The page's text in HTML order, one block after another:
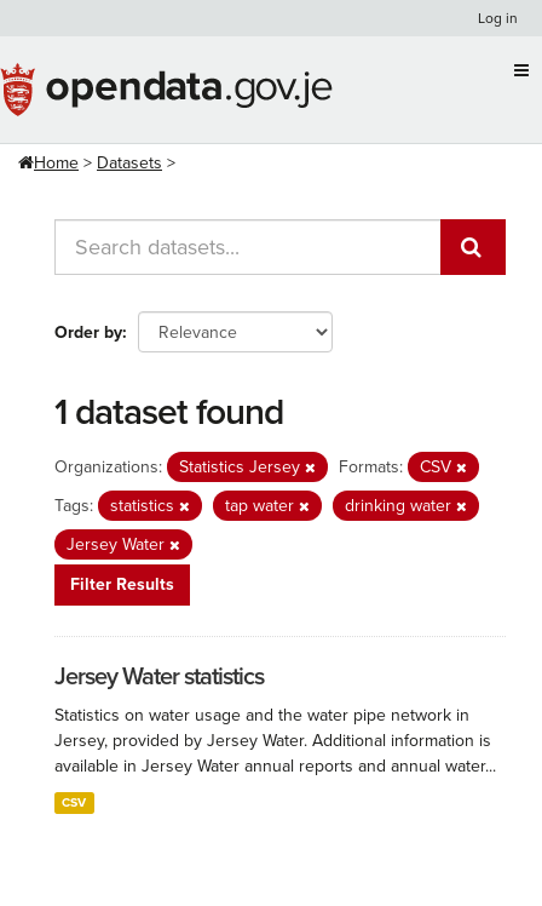
content
Log in
Home Datasets
Order by
1 dataset found
Organizations: Statistics Jersey Formats:
CSV
Tags:
statistics tap water
drinking water
Jersey Water
Filter Results
Jersey Water statistics
Statistics on water usage and the water pipe network in
Jersey, provided by Jersey Water. Additional information is
available in Jersey Water annual reports and annual water...
CSV